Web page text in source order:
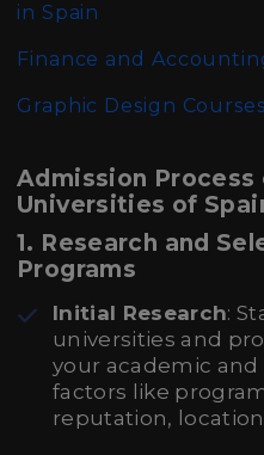
in Spain
Finance and
Graphic Design
Admission Process
Universities of
1. Research and
Programs
Initial Research:
universities and
your academic and
factors like
reputation,